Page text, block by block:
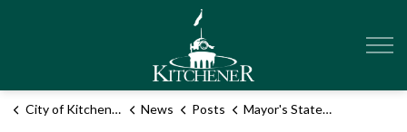
City of Kitchener News Posts Mayor's Statement: Canada Day